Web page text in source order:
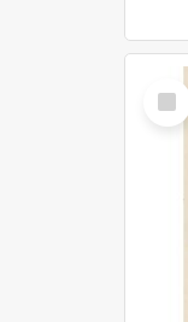
Item